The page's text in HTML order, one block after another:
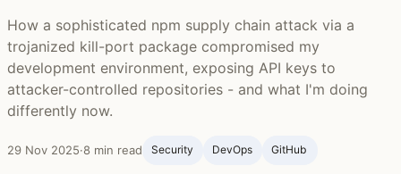
How a sophisticated npm supply chain attack via a
trojanized kill-port package compromised my
development environment, exposing API keys to
attacker-controlled repositories - and what I'm doing
differently now.
29 Nov 2025·8 min read Security DevOps GitHub ‍